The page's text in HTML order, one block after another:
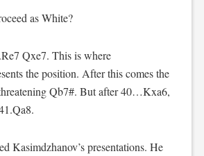
as White?
Qxe7. This is where
the position. After this comes the
Qb7#. But after 40…Kxa6,
Kasimdzhanov’s presentations. He